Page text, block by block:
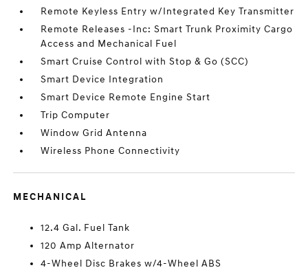
Remote Keyless Entry w/Integrated Key Transmitter
Remote Releases -Inc: Smart Trunk Proximity Cargo
Access and Mechanical Fuel
Smart Cruise Control with Stop & Go (SCC)
Smart Device Integration
Smart Device Remote Engine Start
Trip Computer
Window Grid Antenna
Wireless Phone Connectivity
MECHANICAL
12.4 Gal. Fuel Tank
120 Amp Alternator
4-Wheel Disc Brakes w/4-Wheel ABS